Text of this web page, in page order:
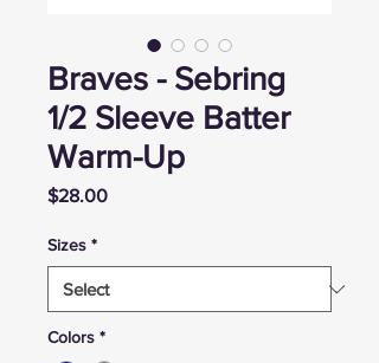
Braves - Sebring
1/2 Sleeve Batter
Warm-Up
$28.00Price
Sizes *
Colors *